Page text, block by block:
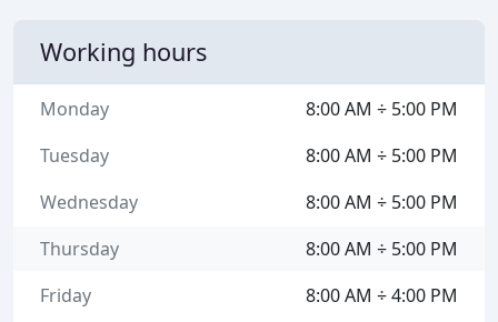
Working hours
8:00 AM ÷ 5:00 PM
Monday
8:00 AM ÷ 5:00 PM
Tuesday
8:00 AM ÷ 5:00 PM
Wednesday
8:00 AM ÷ 5:00 PM
Thursday
8:00 AM ÷ 4:00 PM
Friday